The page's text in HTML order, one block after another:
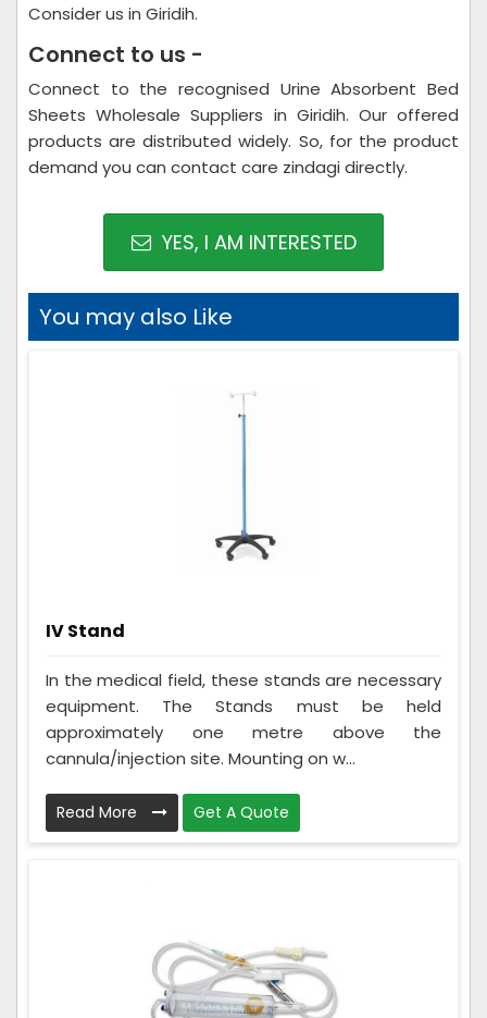
Consider us in Giridih.
Connect to us -
Connect to the recognised Urine Absorbent Bed
Sheets Wholesale Suppliers in Giridih. Our offered
products are distributed widely. So, for the product
demand you can contact care zindagi directly.
YES, I AM INTERESTED
You may also Like
IV Stand
In the medical field, these stands are necessary
equipment. The Stands must be held
approximately one metre above the
cannula/injection site. Mounting on w...
Read More Get A Quote